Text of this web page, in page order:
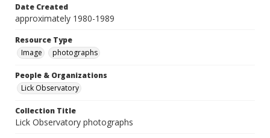
Date Created
approximately 1980-1989
Resource Type
Image
photographs
People & Organizations
Lick Observatory
Collection Title
Lick Observatory photographs